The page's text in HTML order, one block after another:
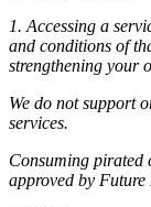
1. Accessing a
and conditions of
strengthening your
We do not support
services.
Consuming pirated
approved by Future